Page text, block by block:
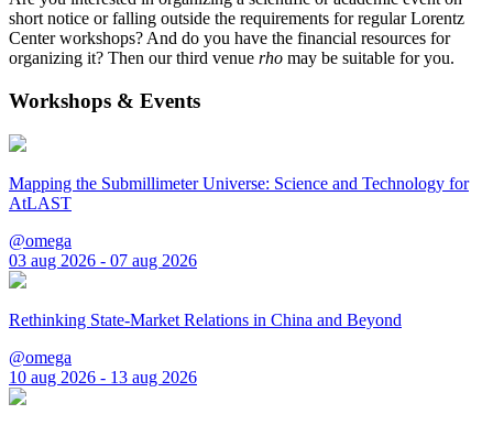
short notice or falling outside the requirements for regular Lorentz
Center workshops? And do you have the financial resources for
organizing it? Then our third venue rho may be suitable for you.
Workshops & Events
Mapping the Submillimeter Universe: Science and Technology for
AtLAST
@omega
03 aug 2026 - 07 aug 2026
Rethinking State-Market Relations in China and Beyond
@omega
10 aug 2026 - 13 aug 2026